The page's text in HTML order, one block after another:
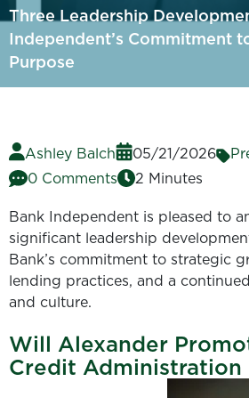
Three Leadership
Independent’s Commitment
Purpose
Ashley Balch 05/21/2026
0 Comments
2 Minutes
Bank Independent is pleased to
significant leadership
Bank’s commitment to strategic
lending practices, and a
and culture.
Will Alexander
Credit Administration